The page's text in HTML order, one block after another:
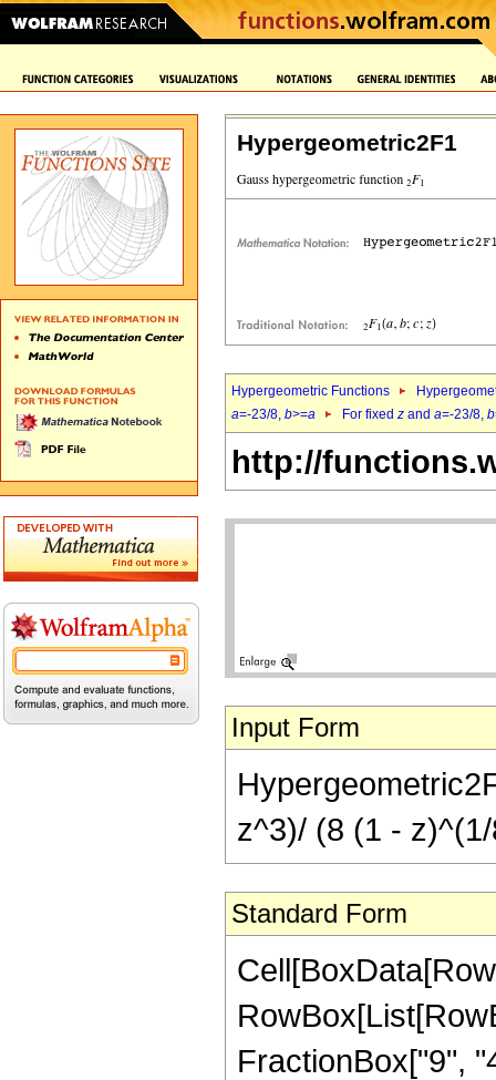
Hypergeometric2F1
Hypergeometric Functions
a=-23/8, b>=a For fixed z and a=-23/8, b
http://
Input Form
z^3)/ (8 (1 -
Standard Form
FractionBox["9",